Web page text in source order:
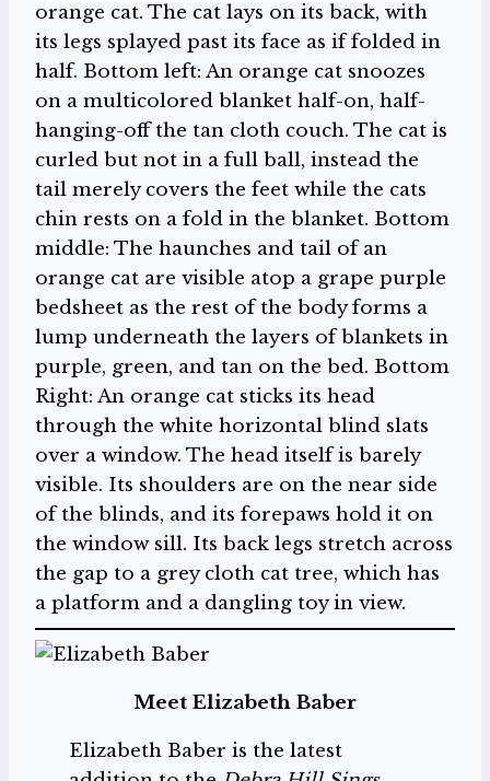
orange cat. The cat lays on its back, with
its legs splayed past its face as if folded in
half. Bottom left: An orange cat snoozes
on a multicolored blanket half-on, half-
hanging-off the tan cloth couch. The cat is
curled but not in a full ball, instead the
tail merely covers the feet while the cats
chin rests on a fold in the blanket. Bottom
middle: The haunches and tail of an
orange cat are visible atop a grape purple
bedsheet as the rest of the body forms a
lump underneath the layers of blankets in
purple, green, and tan on the bed. Bottom
Right: An orange cat sticks its head
through the white horizontal blind slats
over a window. The head itself is barely
visible. Its shoulders are on the near side
of the blinds, and its forepaws hold it on
the window sill. Its back legs stretch across
the gap to a grey cloth cat tree, which has
a platform and a dangling toy in view.
Meet Elizabeth Baber
Elizabeth Baber is the latest